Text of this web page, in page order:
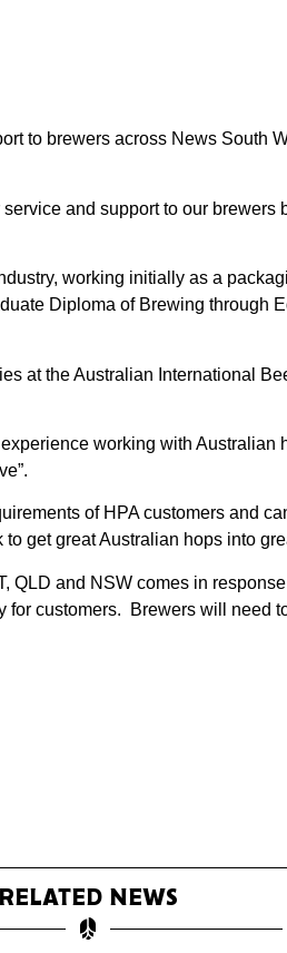
to brewers across News South
and support to our
working initially as a
Diploma of Brewing through
at the Australian International
working with
of HPA customers and
get great Australian hops into
and NSW comes in
customers. Brewers will need
RELATED NEWS